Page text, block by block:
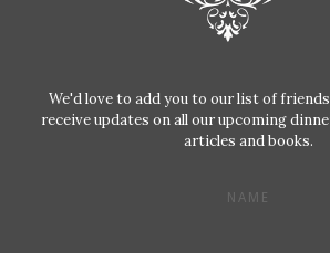
We'd love to add you to our list of
receive updates on all our upcoming
articles and books.
NAME